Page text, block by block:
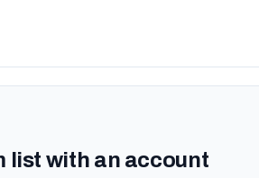
list with an account